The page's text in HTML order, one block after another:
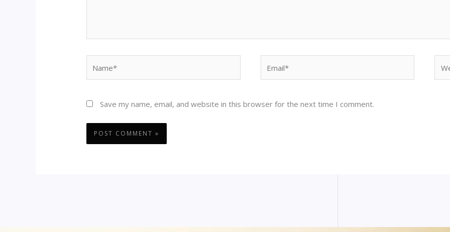
Save my name, email, and website in this browser for the next time I comment.